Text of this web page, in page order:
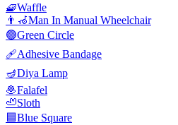
🧇Waffle
👨‍🦽Man In Manual Wheelchair
🟢Green Circle
🩹Adhesive Bandage
🪔Diya Lamp
🧆Falafel
🦥Sloth
🟦Blue Square